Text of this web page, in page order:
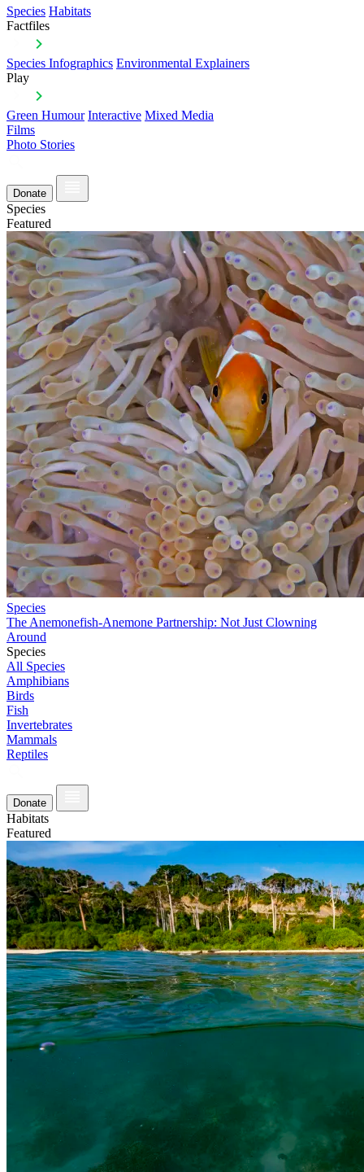
Species Habitats
Factfiles
Species Infographics Environmental Explainers
Play
Green Humour Interactive Mixed Media
Films
Photo Stories
Donate
Species
Featured
Species
The Anemonefish-Anemone Partnership: Not Just Clowning
Around
Species
All Species
Amphibians
Birds
Fish
Invertebrates
Mammals
Reptiles
Donate
Habitats
Featured